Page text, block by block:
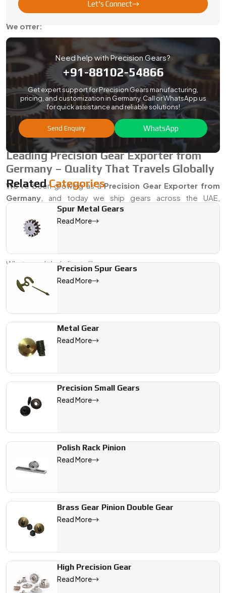
that you can succeed.
We offer:
Fastest when you need them quotes and an
Help choosing the right gear specs
Fit checks and support during testing
Options for stock holding and scheduled deliveries
Plenty of OEMs, machine builders, and maintenance teams
already count on us as their go-to
Precision Gear Dealer in
Germany
—because we don’t overpromise, and we deliver
on time.
Leading Precision Gear Exporter from
Germany – Quality That Travels Globally
We’ve been growing as aPrecision Gear Exporter from
Germany , and today we ship gears across the UAE,
Germany, Singapore, and beyond. Our gears match
international standards, and we take care of all the
paperwork, packaging, and compliance so you don’t have
What our global clients like most:
Let's Connect
Need help with Precision Gears?
+91-88102-54866
Get expert support for Precision Gears manufacturing,
pricing, and customization in Germany. Call or WhatsApp us
for quick assistance and reliable solutions!
Send Enquiry WhatsApp
RelatedCategories
Spur Metal Gears
Read More
Precision Spur Gears
Read More
Metal Gear
Read More
Precision Small Gears
Read More
Polish Rack Pinion
Read More
Brass Gear Pinion Double Gear
Read More
High Precision Gear
Read More